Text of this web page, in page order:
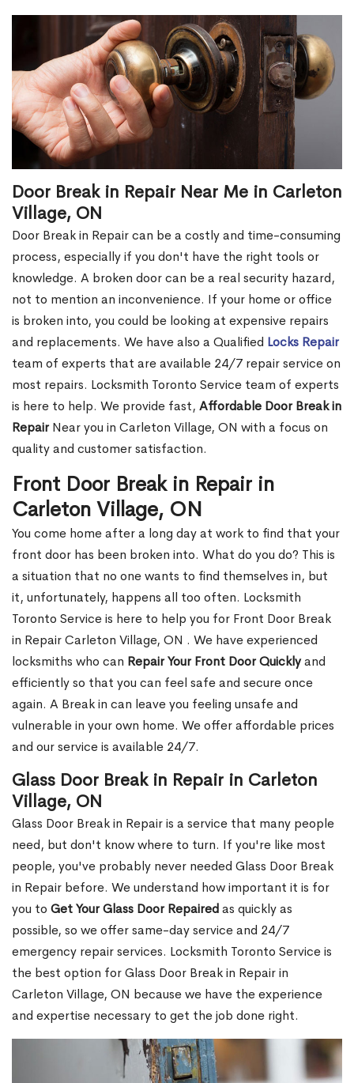
Door Break in Repair Near Me in Carleton
Village, ON
Door Break in Repair can be a costly and time-consuming
process, especially if you don't have the right tools or
knowledge. A broken door can be a real security hazard,
not to mention an inconvenience. If your home or office
is broken into, you could be looking at expensive repairs
and replacements. We have also a Qualified Locks Repair
team of experts that are available 24/7 repair service on
most repairs. Locksmith Toronto Service team of experts
is here to help. We provide fast, Affordable Door Break in
RepairNear you in Carleton Village, ON with a focus on
quality and customer satisfaction.
Front Door Break in Repair in
Carleton Village, ON
You come home after a long day at work to find that your
front door has been broken into. What do you do? This is
a situation that no one wants to find themselves in, but
it, unfortunately, happens all too often. Locksmith
Toronto Service is here to help you for Front Door Break
in Repair Carleton Village, ON . We have experienced
locksmiths who can Repair Your Front Door Quicklyand
efficiently so that you can feel safe and secure once
again. A Break in can leave you feeling unsafe and
vulnerable in your own home. We offer affordable prices
and our service is available 24/7.
Glass Door Break in Repair in Carleton
Village, ON
Glass Door Break in Repair is a service that many people
need, but don't know where to turn. If you're like most
people, you've probably never needed Glass Door Break
in Repair before. We understand how important it is for
you to Get Your Glass Door Repairedas quickly as
possible, so we offer same-day service and 24/7
emergency repair services. Locksmith Toronto Service is
the best option for Glass Door Break in Repair in
Carleton Village, ON because we have the experience
and expertise necessary to get the job done right.